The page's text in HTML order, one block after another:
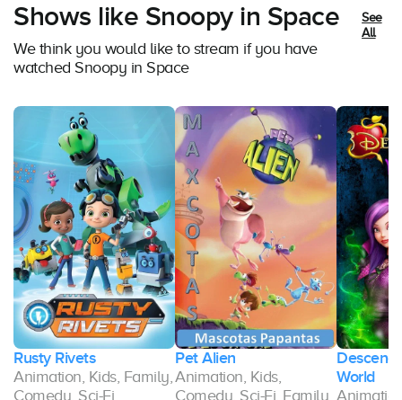
Shows like Snoopy in Space
We think you would like to stream if you have
watched Snoopy in Space
See
All
Rusty Rivets
Animation, Kids, Family,
Comedy, Sci-Fi
Pet Alien
Animation, Kids,
Comedy, Sci-Fi, Family
World